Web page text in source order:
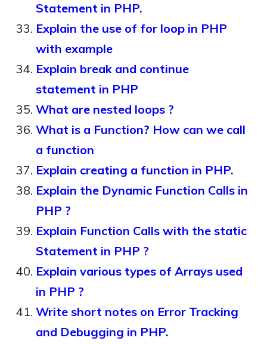
Statement in PHP.
Explain the use of for loop in PHP
with example
Explain break and continue
statement in PHP
What are nested loops ?
What is a Function? How can we call
a function
Explain creating a function in PHP.
Explain the Dynamic Function Calls in
PHP ?
Explain Function Calls with the static
Statement in PHP ?
Explain various types of Arrays used
in PHP ?
Write short notes on Error Tracking
and Debugging in PHP.